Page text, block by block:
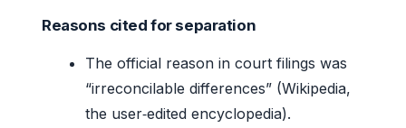
Reasons cited for separation
The official reason in court filings was
“irreconcilable differences” (Wikipedia,
the user‑edited encyclopedia).